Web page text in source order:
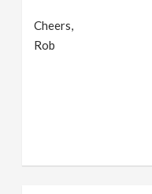
Cheers,
Rob